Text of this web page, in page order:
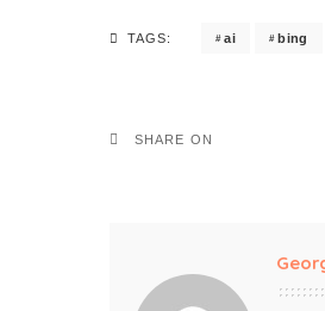
TAGS: ai bing
SHARE ON